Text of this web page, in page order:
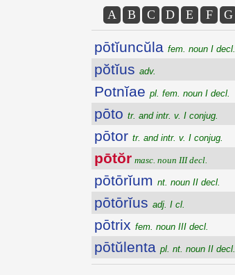
A B C D E F G
pōtĭuncŭla fem. noun I decl.
pŏtĭus adv.
Potnĭae pl. fem. noun I decl.
pōto tr. and intr. v. I conjug.
pōtor tr. and intr. v. I conjug.
pōtŏr masc. noun III decl.
pōtōrĭum nt. noun II decl.
pōtōrĭus adj. I cl.
pōtrix fem. noun III decl.
pōtŭlenta pl. nt. noun II decl.